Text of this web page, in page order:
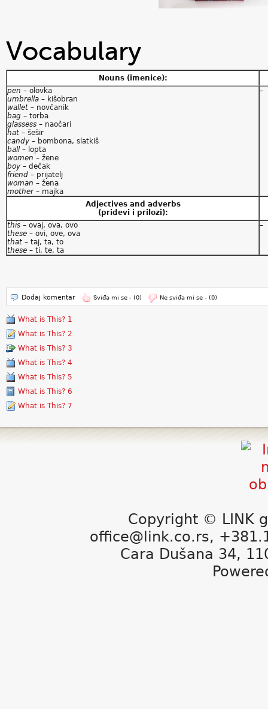
Vocabulary
Nouns (imenice):
pen – olovka
umbrella – kišobran
wallet – novčanik
bag – torba
glassess – naočari
hat – šešir
candy – bombona, slatkiš
ball – lopta
women – žene
boy – dečak
friend – prijatelj
woman – žena
mother– majka
–
Adjectives and adverbs
(pridevi i prilozi):
this – ovaj, ova, ovo
these – ovi, ove, ova
that – taj, ta, to
these – ti, te, ta
–
Dodaj komentar Sviđa mi se - (0) Ne sviđa mi se - (0)
What is This? 1
What is This? 2
What is This? 3
What is This? 4
What is This? 5
What is This? 6
What is This? 7
Copyright © LINK
office@link.co.rs,
Cara Dušana 34,